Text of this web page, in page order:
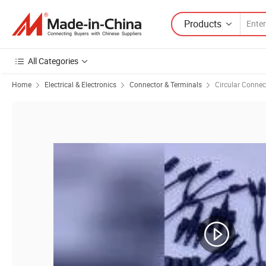
Products
All Categories
Home Electrical & Electronics Connector & Terminals Circular